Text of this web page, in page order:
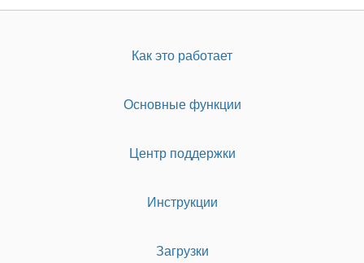
Как это работает
Основные функции
Центр поддержки
Инструкции
Загрузки